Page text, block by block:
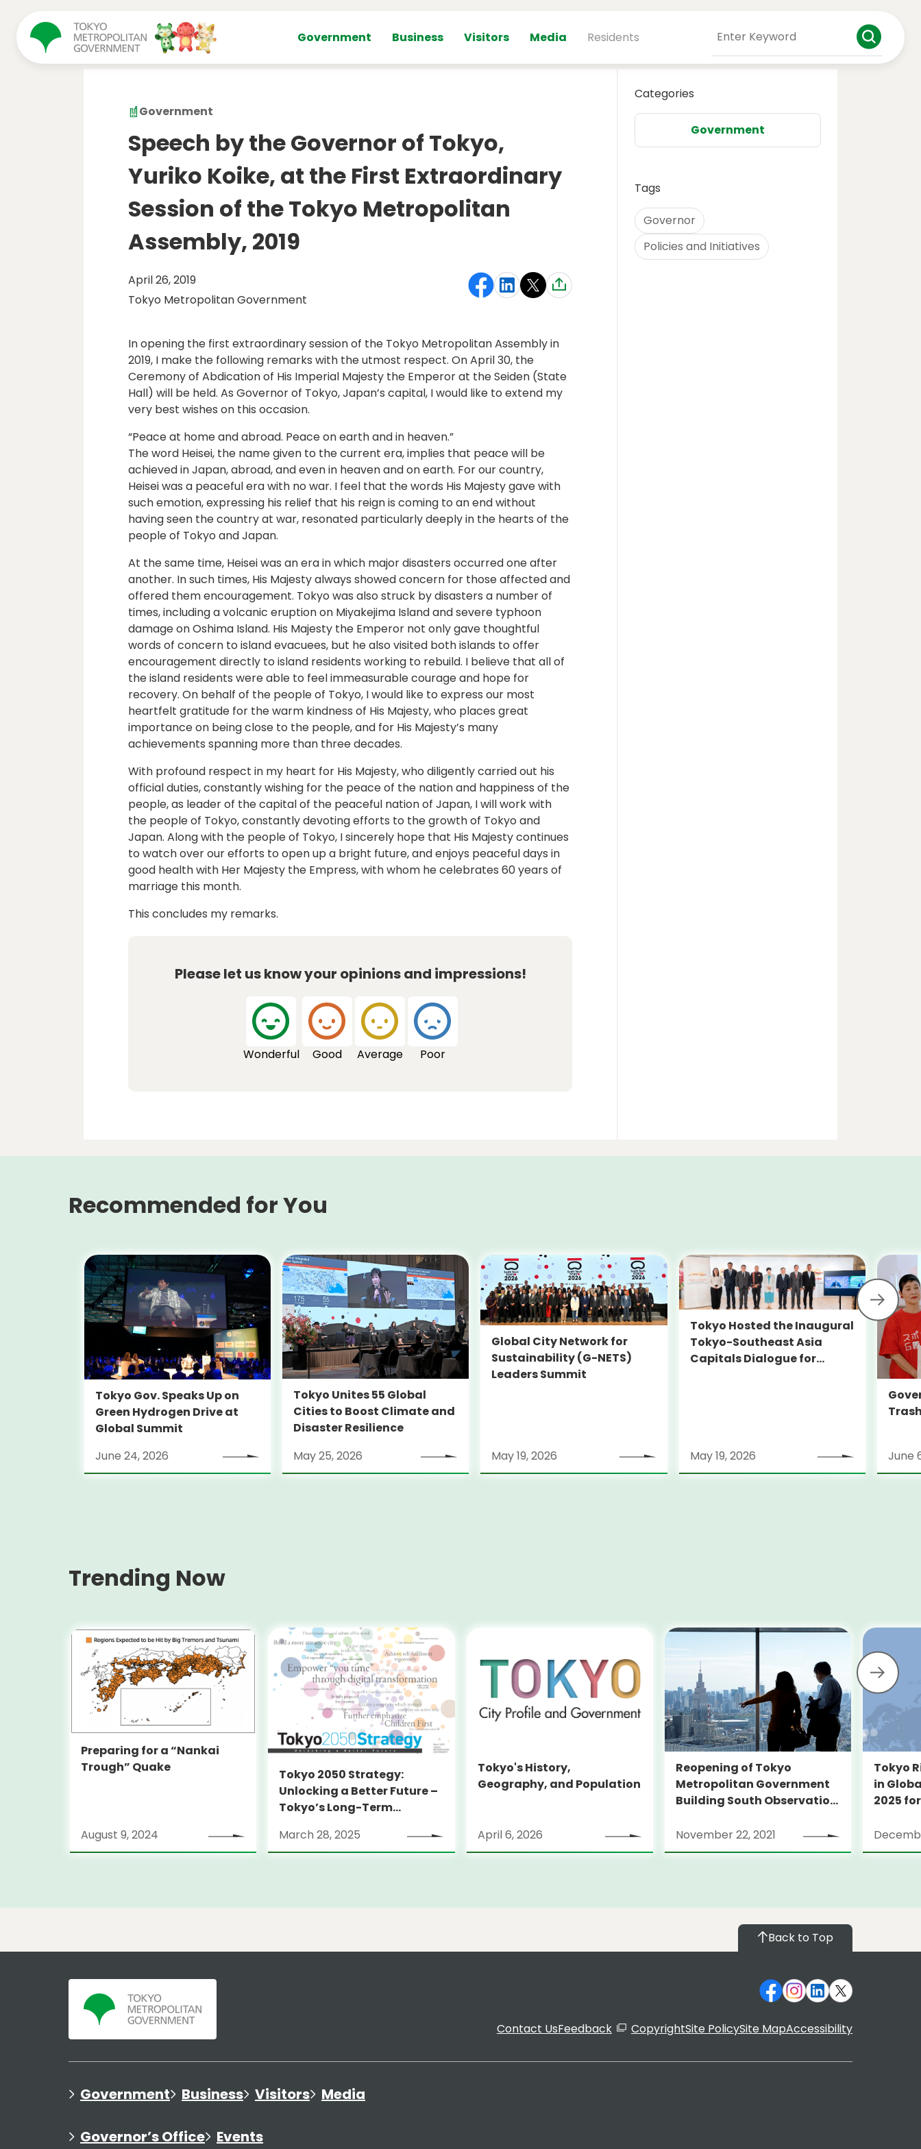
Government Business Visitors Media Residents
Government
Speech by the Governor of Tokyo,
Yuriko Koike, at the First Extraordinary
Session of the Tokyo Metropolitan
Assembly, 2019
April 26, 2019
Tokyo Metropolitan Government
In opening the first extraordinary session of the Tokyo Metropolitan Assembly in
2019, I make the following remarks with the utmost respect. On April 30, the
Ceremony of Abdication of His Imperial Majesty the Emperor at the Seiden (State
Hall) will be held. As Governor of Tokyo, Japan’s capital, I would like to extend my
very best wishes on this occasion.
“Peace at home and abroad. Peace on earth and in heaven.”
The word Heisei, the name given to the current era, implies that peace will be
achieved in Japan, abroad, and even in heaven and on earth. For our country,
Heisei was a peaceful era with no war. I feel that the words His Majesty gave with
such emotion, expressing his relief that his reign is coming to an end without
having seen the country at war, resonated particularly deeply in the hearts of the
people of Tokyo and Japan.
At the same time, Heisei was an era in which major disasters occurred one after
another. In such times, His Majesty always showed concern for those affected and
offered them encouragement. Tokyo was also struck by disasters a number of
times, including a volcanic eruption on Miyakejima Island and severe typhoon
damage on Oshima Island. His Majesty the Emperor not only gave thoughtful
words of concern to island evacuees, but he also visited both islands to offer
encouragement directly to island residents working to rebuild. I believe that all of
the island residents were able to feel immeasurable courage and hope for
recovery. On behalf of the people of Tokyo, I would like to express our most
heartfelt gratitude for the warm kindness of His Majesty, who places great
importance on being close to the people, and for His Majesty’s many
achievements spanning more than three decades.
With profound respect in my heart for His Majesty, who diligently carried out his
official duties, constantly wishing for the peace of the nation and happiness of the
people, as leader of the capital of the peaceful nation of Japan, I will work with
the people of Tokyo, constantly devoting efforts to the growth of Tokyo and
Japan. Along with the people of Tokyo, I sincerely hope that His Majesty continues
to watch over our efforts to open up a bright future, and enjoys peaceful days in
good health with Her Majesty the Empress, with whom he celebrates 60 years of
marriage this month.
This concludes my remarks.
Please let us know your opinions and impressions!
Wonderful Good Average Poor
Categories
Government
Tags
Governor
Policies and Initiatives
Recommended for You
Tokyo Gov. Speaks Up on
Green Hydrogen Drive at
Global Summit
June 24, 2026
Tokyo Unites 55 Global
Cities to Boost Climate and
Disaster Resilience
May 25, 2026
Global City Network for
Sustainability (G-NETS)
Leaders Summit
May 19, 2026
Tokyo Hosted the Inaugural
Tokyo-Southeast Asia
Capitals Dialogue for
May 19, 2026 June
Trending Now
Preparing for a “Nankai
Trough” Quake
August 9, 2024
Tokyo 2050 Strategy:
Unlocking a Better Future –
Tokyo’s Long-Term
March 28, 2025
Tokyo's History,
Geography, and Population
April 6, 2026
Reopening of Tokyo
Metropolitan Government
Building South Observation
Piano
November 22, 2021
Tokyo
in
2025
Back to Top
Contact UsFeedback CopyrightSite PolicySite MapAccessibility
Government Business Visitors Media
Governor’s Office Events